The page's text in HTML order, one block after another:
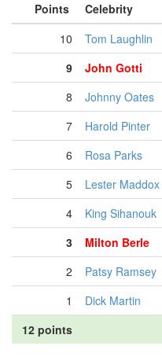
Points Celebrity
10
Tom Laughlin
9
John Gotti
8
Johnny Oates
7
Harold Pinter
6
Rosa Parks
5
Lester Maddox
4
King Sihanouk
3
Milton Berle
2
Patsy Ramsey
1
Dick Martin
12 points